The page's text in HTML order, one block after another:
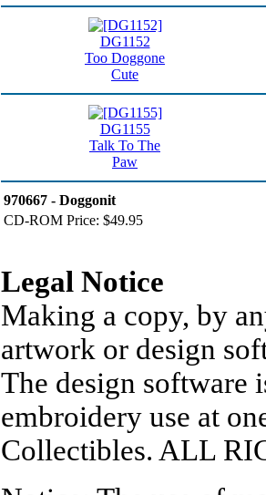
DG1152
Too Doggone
Cute
DG1155
Talk To The
Paw
970667 - Doggonit
CD-ROM Price: $49.95
Legal Notice
Making a copy, by
artwork or design
The design software
embroidery use at
Collectibles. ALL